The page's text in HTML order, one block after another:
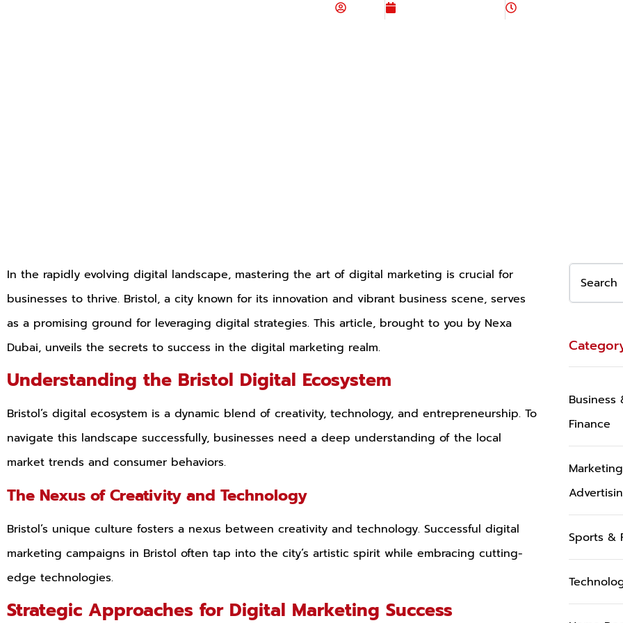
In the rapidly evolving digital landscape, mastering the art of digital marketing is crucial for
businesses to thrive. Bristol, a city known for its innovation and vibrant business scene, serves
as a promising ground for leveraging digital strategies. This article, brought to you by Nexa
Dubai, unveils the secrets to success in the digital marketing realm.
Understanding the Bristol Digital Ecosystem
Bristol’s digital ecosystem is a dynamic blend of creativity, technology, and entrepreneurship. To
navigate this landscape successfully, businesses need a deep understanding of the local
market trends and consumer behaviors.
The Nexus of Creativity and Technology
Bristol’s unique culture fosters a nexus between creativity and technology. Successful digital
marketing campaigns in Bristol often tap into the city’s artistic spirit while embracing cutting-
edge technologies.
Strategic Approaches for Digital Marketing Success
Business
Finance
Sports &